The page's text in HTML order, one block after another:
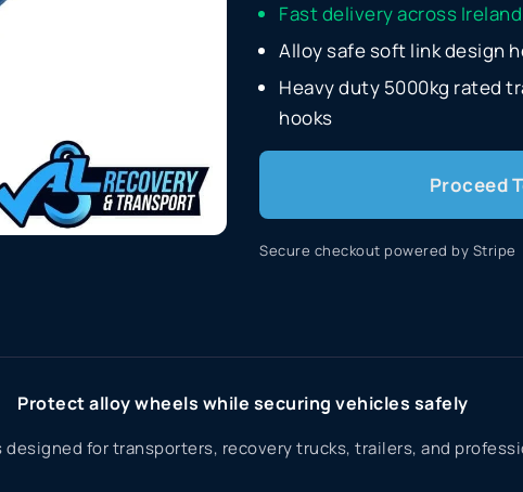
Fast delivery across
Alloy safe soft link design
Heavy duty 5000kg rated
hooks
Proceed
Secure checkout powered by Stripe
Protect alloy wheels while securing vehicles safely
designed for transporters, recovery trucks, trailers, and